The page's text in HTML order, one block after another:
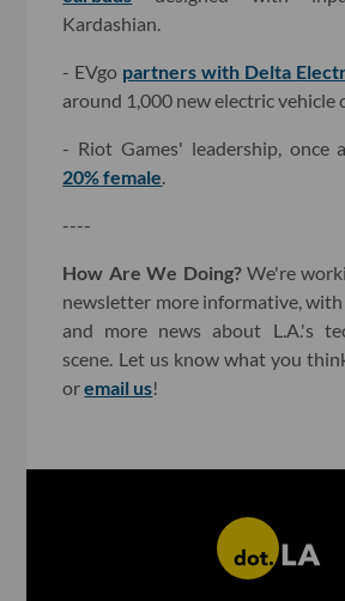
Kardashian.
- EVgo partners with Delta
around 1,000 new electric vehicle
- Riot Games' leadership, once
20% female.
----
How Are We Doing? We're
newsletter more informative, with
and more news about L.A.'s
scene. Let us know what you
oremail us!